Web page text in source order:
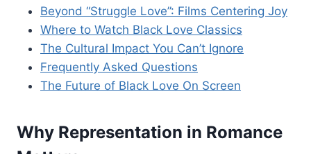
Beyond “Struggle Love”: Films Centering Joy
Where to Watch Black Love Classics
The Cultural Impact You Can’t Ignore
Frequently Asked Questions
The Future of Black Love On Screen
Why Representation in Romance